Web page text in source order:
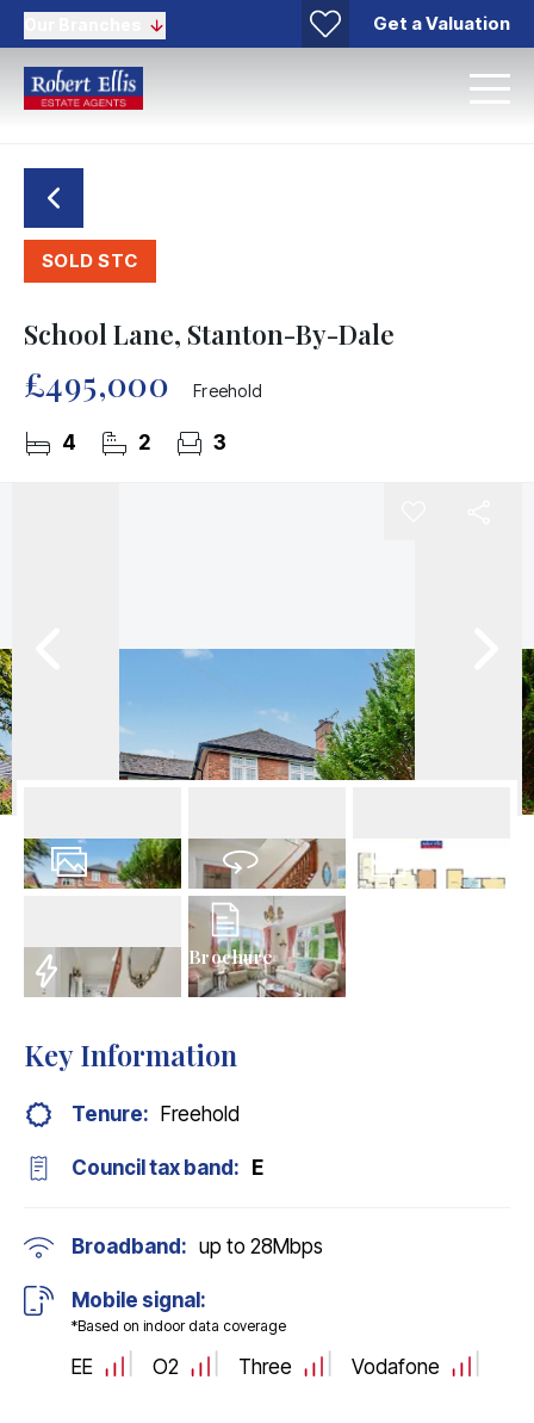
Get a Valuation
SOLD STC
School Lane, Stanton-By-Dale
£495,000 Freehold
4 2 3
Virtual Tour
Brochure
Key Information
Tenure: Freehold
Council tax band: E
Broadband: up to 28Mbps
Mobile signal:
*Based on indoor data coverage
EE O2 Three Vodafone